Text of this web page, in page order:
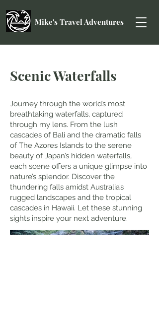
Mike's Travel Adventures
Scenic Waterfalls
Journey through the world’s most
breathtaking waterfalls, captured
through my lens. From the lush
cascades of Bali and the dramatic falls
of The Azores Islands to the serene
beauty of Japan’s hidden waterfalls,
each scene offers a unique glimpse into
nature’s splendor. Discover the
thundering falls amidst Australia’s
rugged landscapes and the tropical
cascades in Hawaii. Let these stunning
sights inspire your next adventure.